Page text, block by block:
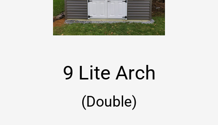
9 Lite Arch
(Double)